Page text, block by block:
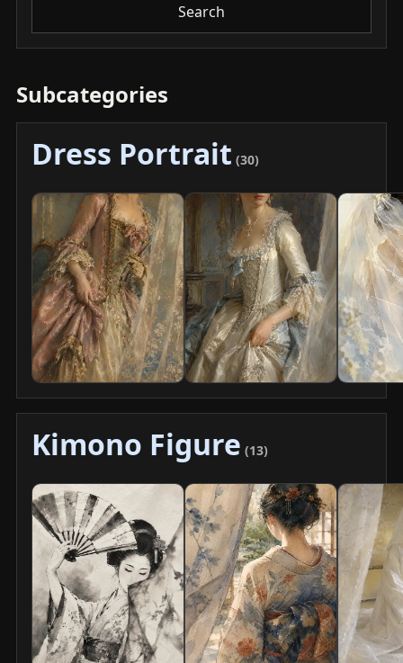
Search
Subcategories
Dress Portrait (30)
Kimono Figure (13)